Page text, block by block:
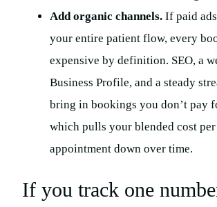
Add organic channels. If paid
your entire patient flow, every
expensive by definition. SEO, a
Business Profile, and a steady
bring in bookings you don’t pay
which pulls your blended cost
appointment down over time.
If you track one